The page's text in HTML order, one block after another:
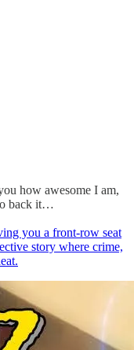
how awesome I am,
back it…
you a front-row seat
story where crime,